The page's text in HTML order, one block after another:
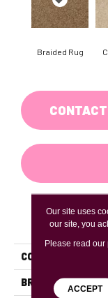
Braided Rug
COLLECTION
BRAND
Our site uses
our site, you
Please read our
ACCEPT